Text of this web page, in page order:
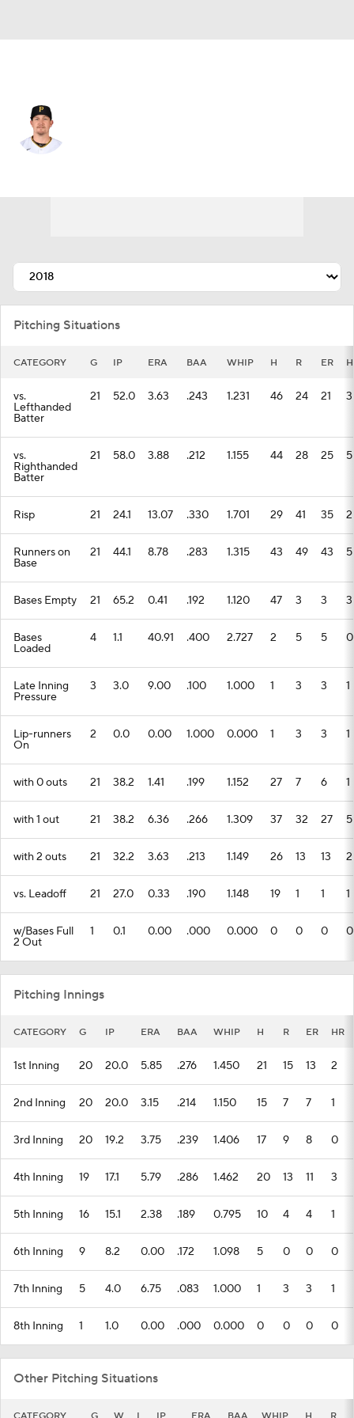
Pitching Situations
CATEGORY G IP ERA BAA WHIP H R ER
vs.
Lefthanded
Batter
21 52.0 3.63 .243 1.231 46 24 21 3
vs.
Righthanded
Batter
21 58.0 3.88 .212 1.155 44 28 25 5
Risp 21 24.1 13.07 .330 1.701 29 41 35 2
Runners on
Base
21 44.1 8.78 .283 1.315 43 49 43 5
Bases Empty 21 65.2 0.41 .192 1.120 47 3 3 3
Bases
Loaded
4 1.1 40.91 .400 2.727 2 5 5 0
Late Inning
Pressure
3 3.0 9.00 .100 1.000 1 3 3 1
Lip-runners
On
2 0.0 0.00 1.000 0.000 1 3 3 1
with 0 outs 21 38.2 1.41 .199 1.152 27 7 6 1
with 1 out 21 38.2 6.36 .266 1.309 37 32 27 5
with 2 outs 21 32.2 3.63 .213 1.149 26 13 13 2
vs. Leadoff 21 27.0 0.33 .190 1.148 19 1 1 1
w/Bases Full
2 Out
1 0.1 0.00 .000 0.000 0 0 0 0
Pitching Innings
CATEGORY G IP ERA BAA WHIP H R ER HR
1st Inning 20 20.0 5.85 .276 1.450 21 15 13 2
2nd Inning 20 20.0 3.15 .214 1.150 15 7 7 1
3rd Inning 20 19.2 3.75 .239 1.406 17 9 8 0
4th Inning 19 17.1 5.79 .286 1.462 20 13 11 3
5th Inning 16 15.1 2.38 .189 0.795 10 4 4 1
6th Inning 9 8.2 0.00 .172 1.098 5 0 0 0
7th Inning 5 4.0 6.75 .083 1.000 1 3 3 1
8th Inning 1 1.0 0.00 .000 0.000 0 0 0 0
Other Pitching Situations